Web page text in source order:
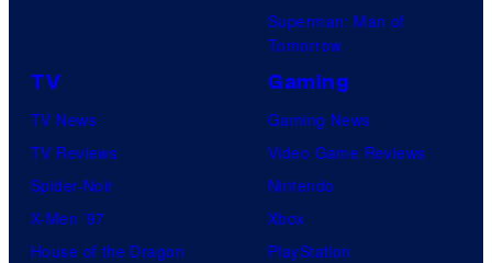
Superman: Man of
Tomorrow
TV
TV News
TV Reviews
Spider-Noir
X-Men ’97
House of the Dragon
Gaming
Gaming News
Video Game Reviews
Nintendo
Xbox
PlayStation